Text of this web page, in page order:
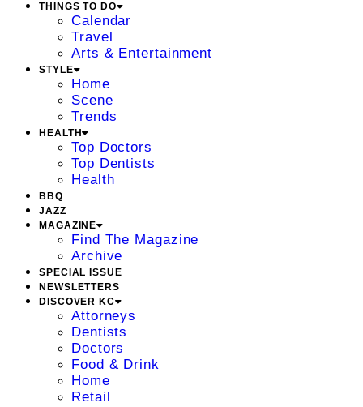
THINGS TO DO
Calendar
Travel
Arts & Entertainment
STYLE
Home
Scene
Trends
HEALTH
Top Doctors
Top Dentists
Health
BBQ
JAZZ
MAGAZINE
Find The Magazine
Archive
SPECIAL ISSUE
NEWSLETTERS
DISCOVER KC
Attorneys
Dentists
Doctors
Food & Drink
Home
Retail